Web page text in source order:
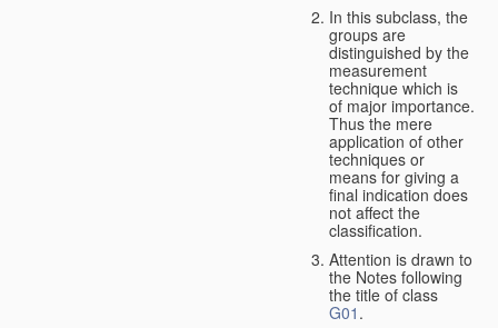
In this subclass, the
groups are
distinguished by the
measurement
technique which is
of major importance.
Thus the mere
application of other
techniques or
means for giving a
final indication does
not affect the
classification.
Attention is drawn to
the Notes following
the title of class
G01 .